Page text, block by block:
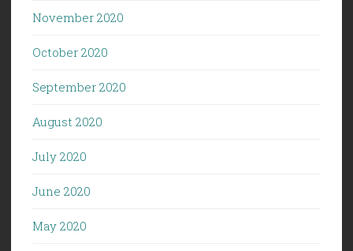
November 2020
October 2020
September 2020
August 2020
July 2020
June 2020
May 2020